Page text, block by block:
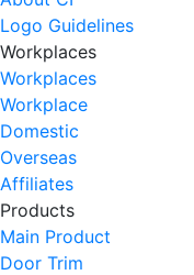
Logo Guidelines
Workplaces
Workplaces
Workplace
Domestic
Overseas
Affiliates
Products
Main Product
Door Trim